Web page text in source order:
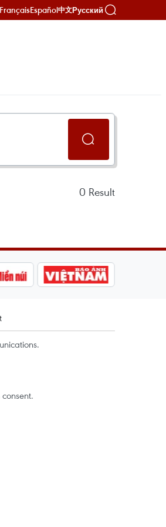
FrançaisEspañol中文Русский
0 Result